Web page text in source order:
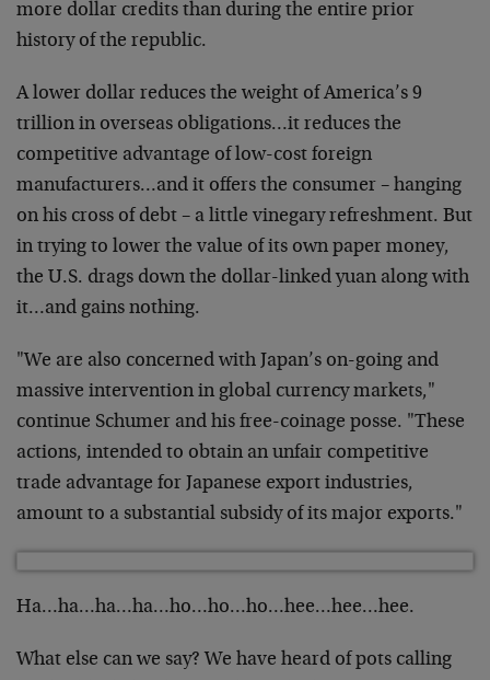
more dollar credits than during the entire prior
history of the republic.
A lower dollar reduces the weight of America’s 9
trillion in overseas obligations…it reduces the
competitive advantage of low-cost foreign
manufacturers…and it offers the consumer – hanging
on his cross of debt – a little vinegary refreshment. But
in trying to lower the value of its own paper money,
the U.S. drags down the dollar-linked yuan along with
it…and gains nothing.
"We are also concerned with Japan’s on-going and
massive intervention in global currency markets,"
continue Schumer and his free-coinage posse. "These
actions, intended to obtain an unfair competitive
trade advantage for Japanese export industries,
amount to a substantial subsidy of its major exports."
Ha…ha…ha…ha…ho…ho…ho…hee…hee…hee.
What else can we say? We have heard of pots calling